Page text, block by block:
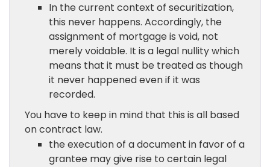
In the current context of securitization,
this never happens. Accordingly, the
assignment of mortgage is void, not
merely voidable. It is a legal nullity which
means that it must be treated as though
it never happened even if it was
recorded.
You have to keep in mind that this is all based
on contract law.
the execution of a document in favor of a
grantee may give rise to certain legal